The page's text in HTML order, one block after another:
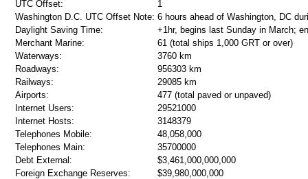
UTC Offset:
1
Washington D.C. UTC Offset Note: 6 hours ahead of Washington, DC
Daylight Saving Time:
+1hr, begins last Sunday in March;
Merchant Marine:
61 (total ships 1,000 GRT or over)
Waterways:
3760 km
Roadways:
956303 km
Railways:
29085 km
Airports:
477 (total paved or unpaved)
Internet Users:
29521000
Internet Hosts:
3148379
Telephones Mobile:
48,058,000
Telephones Main:
35700000
Debt External:
$3,461,000,000,000
Foreign Exchange Reserves:
$39,980,000,000